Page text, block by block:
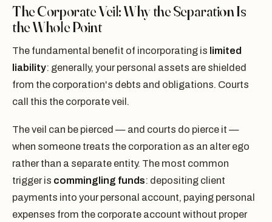
The Corporate Veil: Why the Separation Is
the Whole Point
The fundamental benefit of incorporating is limited
liability: generally, your personal assets are shielded
from the corporation's debts and obligations. Courts
call this the corporate veil.
The veil can be pierced — and courts do pierce it —
when someone treats the corporation as an alter ego
rather than a separate entity. The most common
trigger is commingling funds: depositing client
payments into your personal account, paying personal
expenses from the corporate account without proper